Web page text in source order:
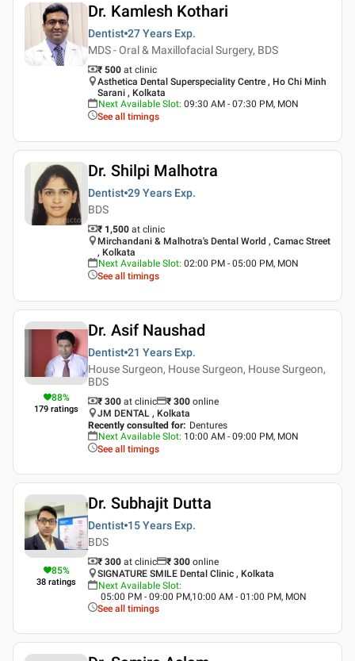
Dr. Kamlesh Kothari
Dentist 27 Years Exp.
MDS - Oral & Maxillofacial Surgery, BDS
₹ 500 at clinic
Asthetica Dental Superspeciality Centre , Ho Chi Minh
Sarani , Kolkata
Next Available Slot: 09:30 AM - 07:30 PM, MON
See all timings
Dr. Shilpi Malhotra
Dentist 29 Years Exp.
BDS
₹ 1,500 at clinic
Mirchandani & Malhotra's Dental World , Camac Street
, Kolkata
Next Available Slot: 02:00 PM - 05:00 PM, MON
See all timings
88%
179 ratings
Dr. Asif Naushad
Dentist 21 Years Exp.
House Surgeon, House Surgeon, House Surgeon,
BDS
₹ 300 at clinic ₹ 300 online
JM DENTAL , Kolkata
Recently consulted for: Dentures
Next Available Slot: 10:00 AM - 09:00 PM, MON
See all timings
85%
38 ratings
Dr. Subhajit Dutta
Dentist 15 Years Exp.
BDS
₹ 300 at clinic ₹ 300 online
SIGNATURE SMILE Dental Clinic , Kolkata
Next Available Slot:
05:00 PM - 09:00 PM,10:00 AM - 01:00 PM, MON
See all timings